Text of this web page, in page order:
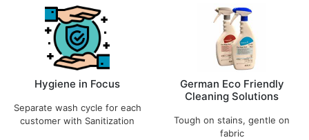
Hygiene in Focus
Separate wash cycle for each
customer with Sanitization
German Eco Friendly
Cleaning Solutions
Tough on stains, gentle on
fabric